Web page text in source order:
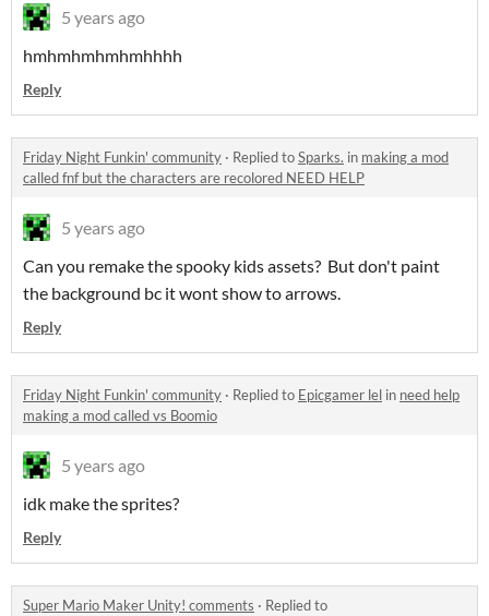
5 years ago
hmhmhmhmhmhhhh
Reply
Friday Night Funkin' community · Replied toSparks. in making a mod
called fnf but the characters are recolored NEED HELP
5 years ago
Can you remake the spooky kids assets? But don't paint
the background bc it wont show to arrows.
Reply
Friday Night Funkin' community · Replied to Epicgamer lel in need help
making a mod called vs Boomio
5 years ago
idk make the sprites?
Reply
Super Mario Maker Unity! comments · Replied to